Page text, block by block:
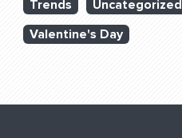
Trends
Uncategorized
Valentine's Day